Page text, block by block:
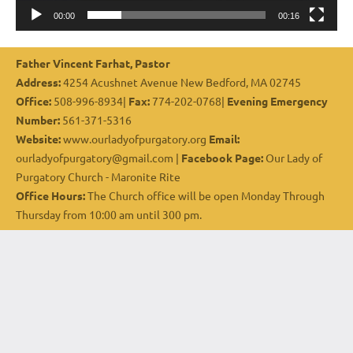
00:00 00:16
Father Vincent Farhat, Pastor
Address:4254 Acushnet Avenue New Bedford, MA 02745
Office: 508-996-8934| Fax: 774-202-0768| Evening Emergency
Number: 561-371-5316
Website:www.ourladyofpurgatory.org Email:
ourladyofpurgatory@gmail.com | Facebook Page: Our Lady of
Purgatory Church - Maronite Rite
Office Hours:The Church office will be open Monday Through
Thursday from 10:00 am until 300 pm.